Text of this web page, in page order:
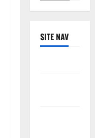
SITE NAV